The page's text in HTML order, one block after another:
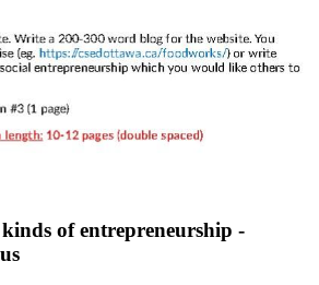
of entrepreneurship -